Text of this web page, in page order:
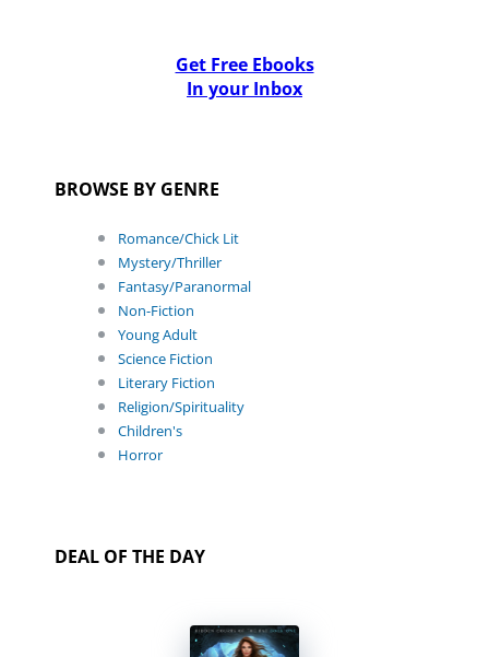
Get Free Ebooks
In your Inbox
BROWSE BY GENRE
Romance/Chick Lit
Mystery/Thriller
Fantasy/Paranormal
Non-Fiction
Young Adult
Science Fiction
Literary Fiction
Religion/Spirituality
Children's
Horror
DEAL OF THE DAY